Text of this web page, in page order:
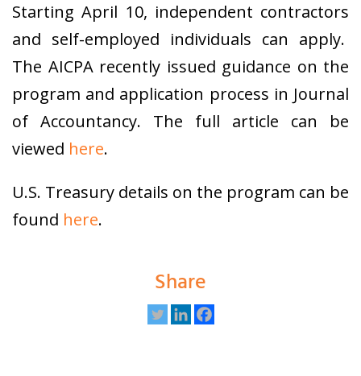
Starting April 10, independent contractors
and self-employed individuals can apply.
The AICPA recently issued guidance on the
program and application process in Journal
of Accountancy. The full article can be
viewed here.
U.S. Treasury details on the program can be
found here.
Share